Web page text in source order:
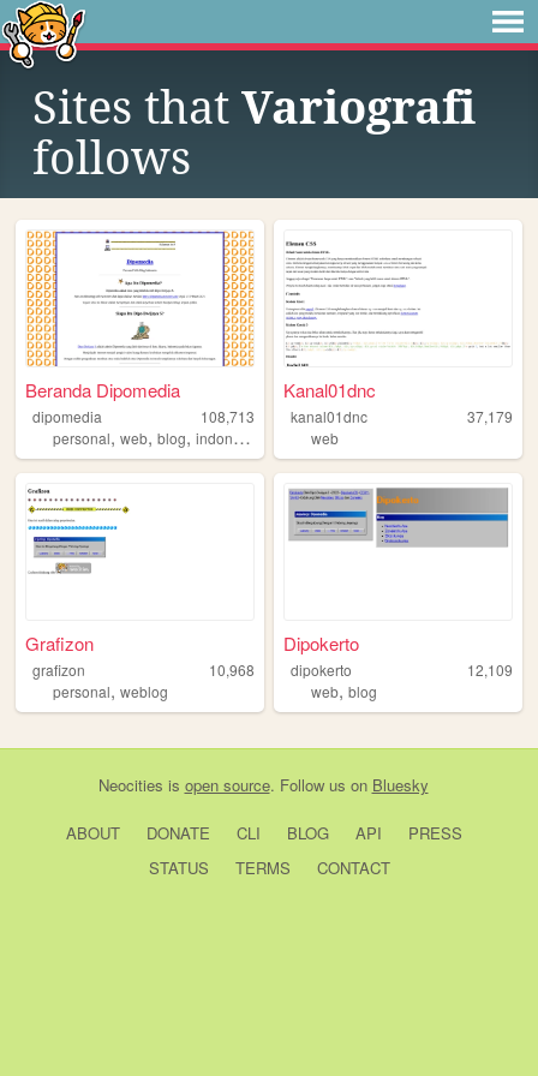
Sites that Variografi
follows
Beranda Dipomedia
dipomedia
108,713
personal, web, blog, indonesia
Kanal01dnc
kanal01dnc
37,179
web
Grafizon
grafizon
10,968
personal, weblog
Dipokerto
dipokerto
12,109
web,blog
Neocities is open source. Follow us on Bluesky
ABOUT DONATE CLI BLOG API
PRESS
STATUS
TERMS CONTACT